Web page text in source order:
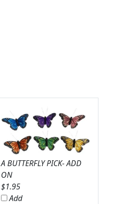
A BUTTERFLY PICK- ADD
ON
$1.95
Add